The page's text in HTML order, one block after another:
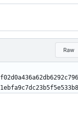
Raw